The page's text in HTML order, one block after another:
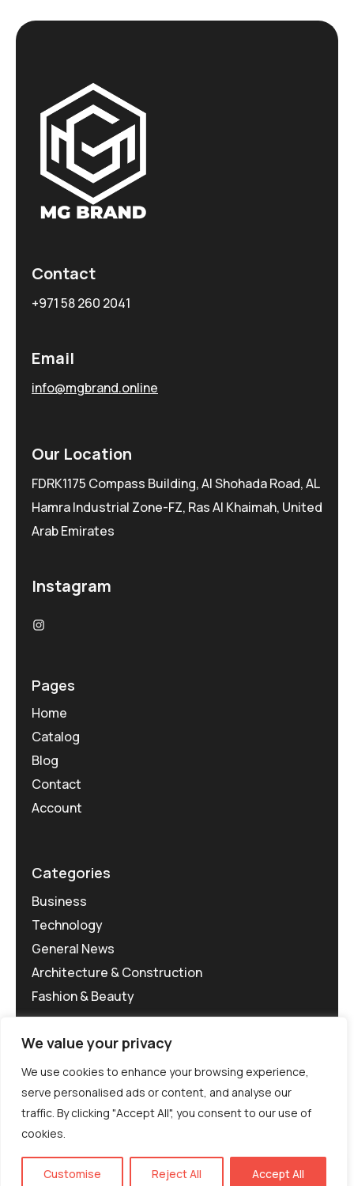
We value your privacy
We use cookies to enhance your browsing experience,
serve personalised ads or content, and analyse our
traffic. By clicking "Accept All", you consent to our use of
cookies.
Customise Reject All Accept All
EN
Contact
+971 58 260 2041
Email
info@mgbrand.online
Our Location
FDRK1175 Compass Building, Al Shohada Road, AL
Hamra Industrial Zone-FZ, Ras Al Khaimah, United
Arab Emirates
Instagram
Pages
Home
Catalog
Blog
Contact
Account
Categories
Business
Technology
General News
Architecture & Construction
Fashion & Beauty
©MG-PR 2025. All rights reserved.
Terms & Conditions
Service